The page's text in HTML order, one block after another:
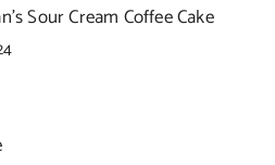
Sour Cream Coffee Cake